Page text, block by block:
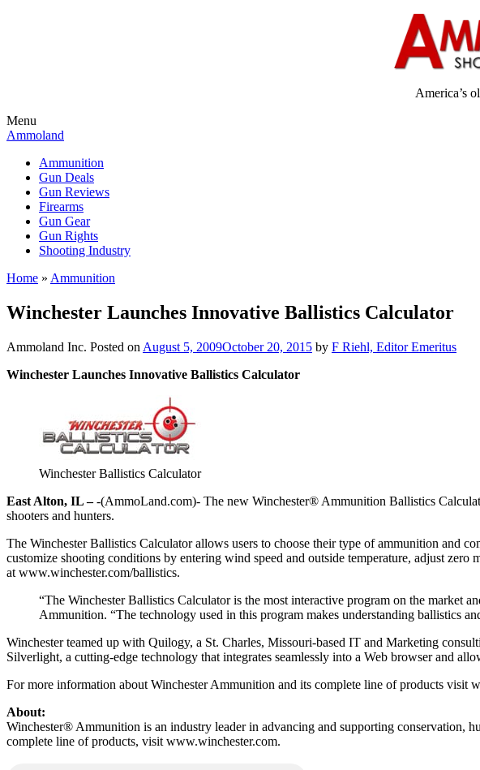
America’s
Menu
Ammoland
Ammunition
Gun Deals
Gun Reviews
Firearms
Gun Gear
Gun Rights
Shooting Industry
Home » Ammunition
Winchester Launches Innovative Ballistics Calculator
Ammoland Inc. Posted on August 5, 2009October 20, 2015 by F Riehl, Editor Emeritus
Winchester Launches Innovative Ballistics Calculator
Winchester Ballistics Calculator
East Alton, IL –-(AmmoLand.com)- The new Winchester® Ammunition Ballistics
shooters and hunters.
The Winchester Ballistics Calculator allows users to choose their type of ammunition and
customize shooting conditions by entering wind speed and outside temperature, adjust
at www.winchester.com/ballistics.
“The Winchester Ballistics Calculator is the most interactive program on the market
Ammunition. “The technology used in this program makes understanding ballistics
Winchester teamed up with Quilogy, a St. Charles, Missouri-based IT and Marketing
Silverlight, a cutting-edge technology that integrates seamlessly into a Web browser and
For more information about Winchester Ammunition and its complete line of products visit
About:
Winchester® Ammunition is an industry leader in advancing and supporting conservation,
complete line of products, visit www.winchester.com.